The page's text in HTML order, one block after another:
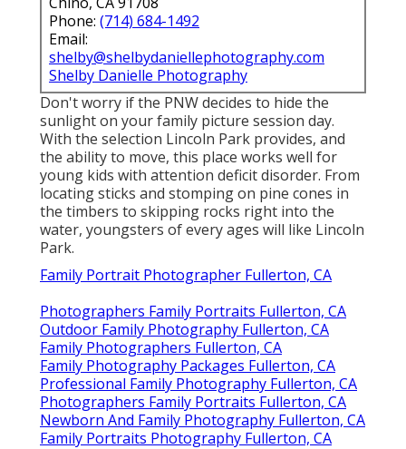
Phone: (714) 684-1492
Email:
shelby@shelbydaniellephotography.com
Shelby Danielle Photography
Don't worry if the PNW decides to hide the
sunlight on your family picture session day.
With the selection Lincoln Park provides, and
the ability to move, this place works well for
young kids with attention deficit disorder. From
locating sticks and stomping on pine cones in
the timbers to skipping rocks right into the
water, youngsters of every ages will like Lincoln
Park.
Family Portrait Photographer Fullerton, CA
Photographers Family Portraits Fullerton, CA
Outdoor Family Photography Fullerton, CA
Family Photographers Fullerton, CA
Family Photography Packages Fullerton, CA
Professional Family Photography Fullerton, CA
Photographers Family Portraits Fullerton, CA
Newborn And Family Photography Fullerton, CA
Family Portraits Photography Fullerton, CA